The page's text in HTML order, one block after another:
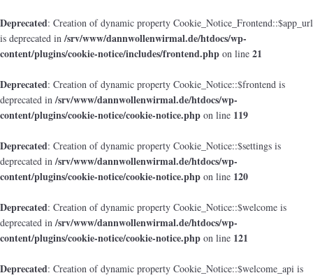
Deprecated: Creation of dynamic property Cookie_Notice_Frontend::$app_url
is deprecated in/srv/www/dannwollenwirmal.de/htdocs/wp-
content/plugins/cookie-notice/includes/frontend.php on line 21
Deprecated: Creation of dynamic property Cookie_Notice::$frontend is
deprecated in/srv/www/dannwollenwirmal.de/htdocs/wp-
content/plugins/cookie-notice/cookie-notice.php on line 119
Deprecated: Creation of dynamic property Cookie_Notice::$settings is
deprecated in/srv/www/dannwollenwirmal.de/htdocs/wp-
content/plugins/cookie-notice/cookie-notice.php on line 120
Deprecated: Creation of dynamic property Cookie_Notice::$welcome is
deprecated in/srv/www/dannwollenwirmal.de/htdocs/wp-
content/plugins/cookie-notice/cookie-notice.php on line 121
Deprecated: Creation of dynamic property Cookie_Notice::$welcome_api is